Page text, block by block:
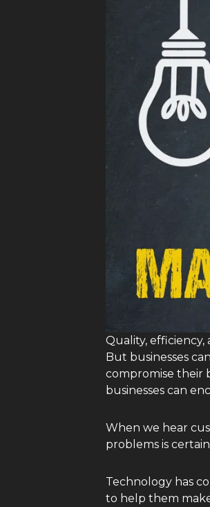
Quality,
But businesses
compromise their
businesses can
When we hear
problems is
Technology has
to help them